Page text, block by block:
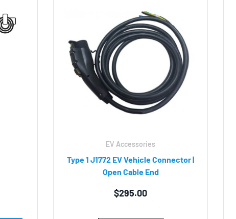
EV Accessories
Type 1 J1772 EV Vehicle Connector |
Open Cable End
$295.00